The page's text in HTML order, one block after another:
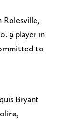
Rolesville,
9 player in
to
Bryant